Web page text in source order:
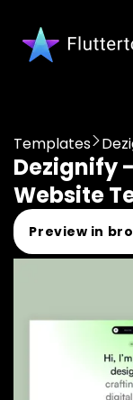
Templates
Dezignify
Website
Preview in